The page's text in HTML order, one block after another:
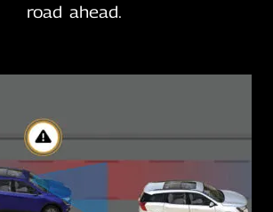
road ahead.